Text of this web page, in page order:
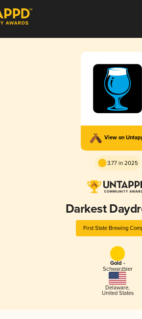
View on
3.77 in 2025
Darkest
First State Brewing
Gold -
Schwarzbier
Delaware,
United States